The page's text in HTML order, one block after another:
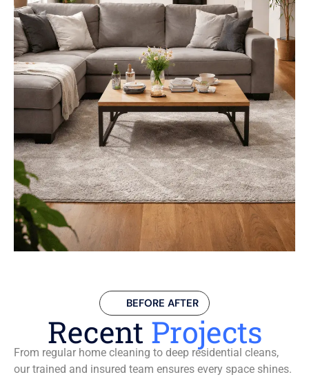
BEFORE AFTER
Recent Projects
From regular home cleaning to deep residential cleans,
our trained and insured team ensures every space shines.